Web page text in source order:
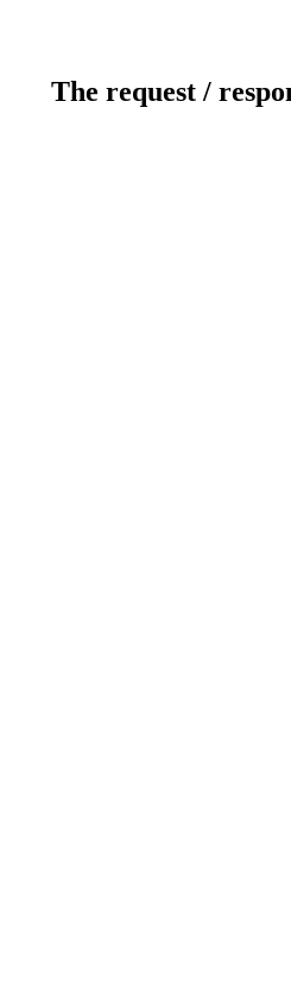
The request /